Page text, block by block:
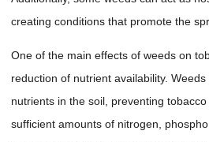
creating conditions that promote the
One of the main effects of weeds on
reduction of nutrient availability.
nutrients in the soil, preventing
sufficient amounts of nitrogen,